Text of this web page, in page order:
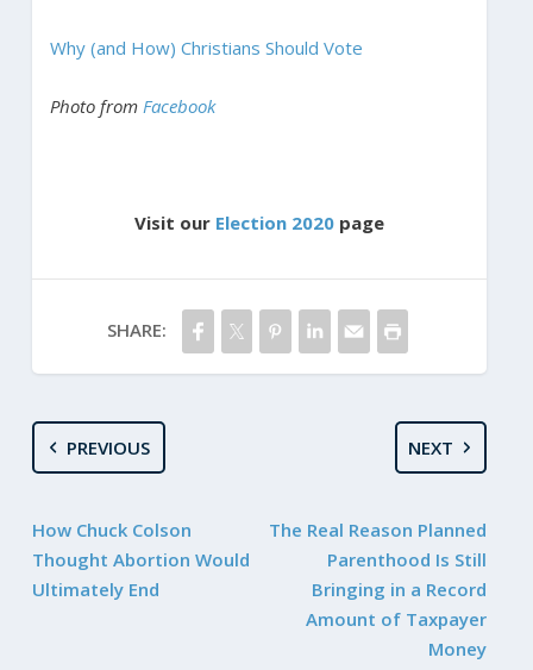
Why (and How) Christians Should Vote
Photo from Facebook
Visit our Election 2020 page
SHARE:
PREVIOUS
How Chuck Colson
Thought Abortion Would
Ultimately End
NEXT
The Real Reason Planned
Parenthood Is Still
Bringing in a Record
Amount of Taxpayer
Money